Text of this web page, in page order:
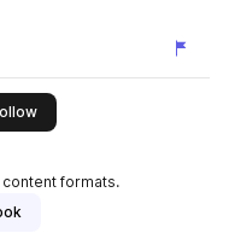
this publisher
formats.